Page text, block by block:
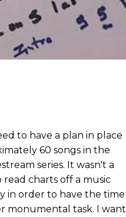
to have a plan in place
60 songs in the
series. It wasn't a
charts off a music
in order to have the time
monumental task. I want